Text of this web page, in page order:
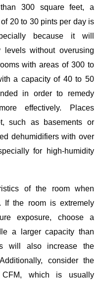
300 square feet, a
20 to 30 pints per day is
because it will
levels without overusing
with areas of 300 to
a capacity of 40 to 50
in order to remedy
effectively. Places
such as basements or
dehumidifiers with over
for high-humidity
of the room when
If the room is extremely
exposure, choose a
a larger capacity than
will also increase the
consider the
which is usually